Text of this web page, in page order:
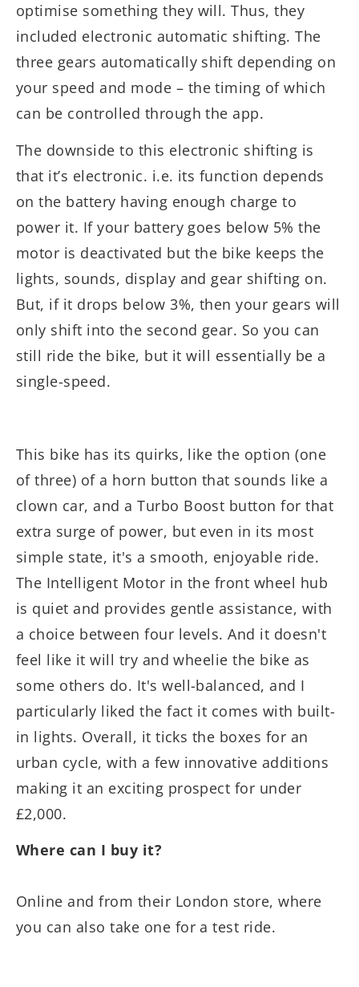
optimise something they will. Thus, they
included electronic automatic shifting. The
three gears automatically shift depending on
your speed and mode – the timing of which
can be controlled through the app.
The downside to this electronic shifting is
that it’s electronic. i.e. its function depends
on the battery having enough charge to
power it. If your battery goes below 5% the
motor is deactivated but the bike keeps the
lights, sounds, display and gear shifting on.
But, if it drops below 3%, then your gears will
only shift into the second gear. So you can
still ride the bike, but it will essentially be a
single-speed.
This bike has its quirks, like the option (one
of three) of a horn button that sounds like a
clown car, and a Turbo Boost button for that
extra surge of power, but even in its most
simple state, it's a smooth, enjoyable ride.
The Intelligent Motor in the front wheel hub
is quiet and provides gentle assistance, with
a choice between four levels. And it doesn't
feel like it will try and wheelie the bike as
some others do. It's well-balanced, and I
particularly liked the fact it comes with built-
in lights. Overall, it ticks the boxes for an
urban cycle, with a few innovative additions
making it an exciting prospect for under
£2,000.
Where can I buy it?
Online and from their London store, where
you can also take one for a test ride.